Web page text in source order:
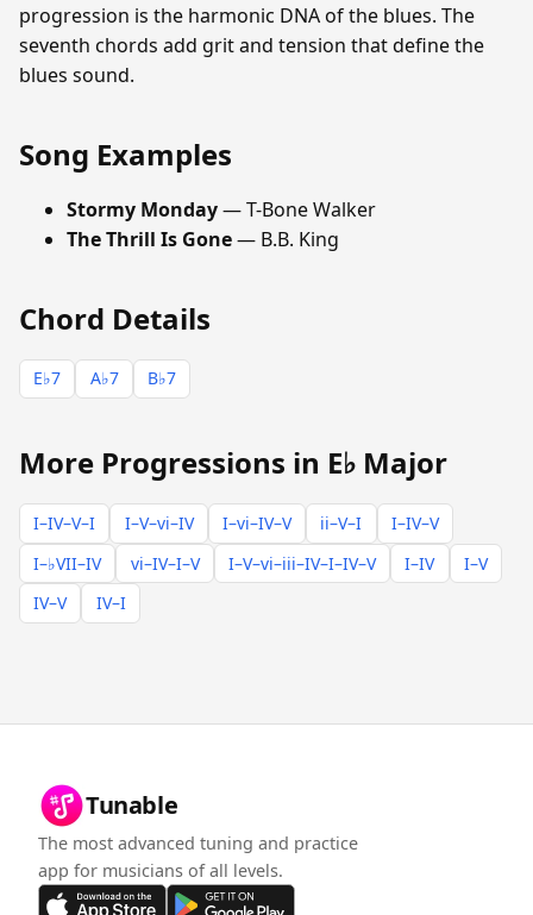
progression is the harmonic DNA of the blues. The
seventh chords add grit and tension that define the
blues sound.
Song Examples
Stormy Monday— T-Bone Walker
The Thrill Is Gone— B.B. King
Chord Details
E♭7 A♭7 B♭7
More Progressions in E♭ Major
I–IV–V–I I–V–vi–IV I–vi–IV–V ii–V–I
I–IV–V
I–♭VII–IV
vi–IV–I–V I–V–vi–iii–IV–I–IV–V I–IV
I–V
IV–V
IV–I
Tunable
The most advanced tuning and practice
app for musicians of all levels.